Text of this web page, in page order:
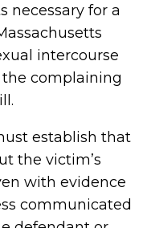
necessary for a
intercourse
complaining
establish that
the victim’s
with evidence
communicated